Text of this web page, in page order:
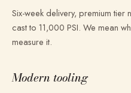
Six-week delivery, premium
cast to 11,000 PSI. We mean
measure it.
Modern tooling